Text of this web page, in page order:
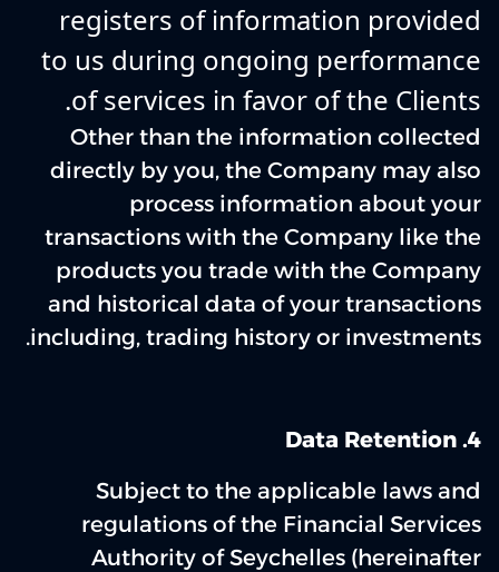
registers of information provided
to us during ongoing performance
of services in favor of the Clients.
Other than the information collected
directly by you, the Company may also
process information about your
transactions with the Company like the
products you trade with the Company
and historical data of your transactions
including, trading history or investments.
‌4. Data Retention
Subject to the applicable laws and
regulations of the Financial Services
Authority of Seychelles (hereinafter